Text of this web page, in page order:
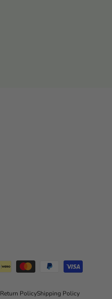
Return PolicyShipping Policy